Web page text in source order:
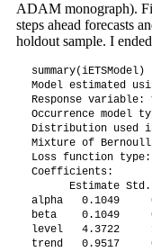
ADAM monograph).
steps ahead forecasts
holdout sample. I
summary(iETSModel)
Model estimated
Response variable:
Occurrence model
Distribution used
Mixture of Bernoulli
Loss function
Coefficients:
Estimate
alpha   0.1049
beta    0.1049
level   4.3722
trend   0.9517